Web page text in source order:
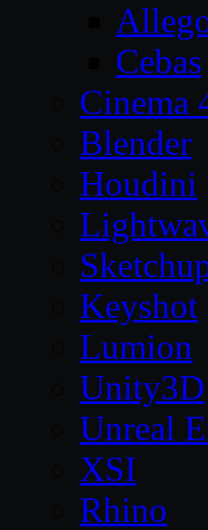
Cebas
Cinema
Blender
Houdini
Keyshot
Lumion
Unity3D
Unreal
XSI
Rhino